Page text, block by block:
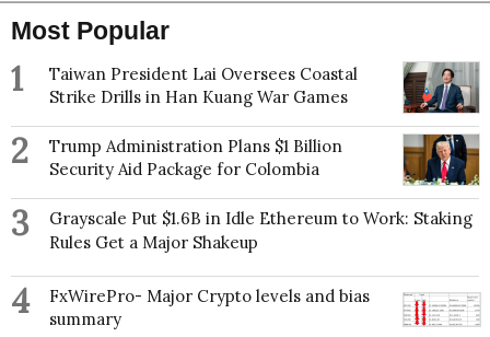
Most Popular
1
Taiwan President Lai Oversees Coastal
Strike Drills in Han Kuang War Games
2
Trump Administration Plans $1 Billion
Security Aid Package for Colombia
3
Grayscale Put $1.6B in Idle Ethereum to Work: Staking
Rules Get a Major Shakeup
4
FxWirePro- Major Crypto levels and bias
summary